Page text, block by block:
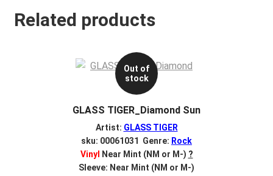
Related products
Out of
stock
GLASS TIGER_Diamond Sun
Artist: GLASS TIGER
sku: 00061031 Genre: Rock
Vinyl
Near Mint (NM or M-) ?
Sleeve: Near Mint (NM or M-)